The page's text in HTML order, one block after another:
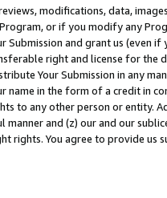
modifications, data,
or if you modify any
Submission and grant us (even
right and license for
Your Submission in any
name in the form of a credit in
to any other person or entity.
manner and (z) our and our
rights. You agree to provide us